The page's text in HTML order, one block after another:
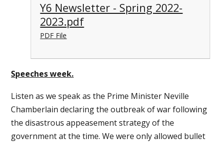
Y6 Newsletter - Spring 2022-
2023.pdf
PDF File
Speeches week.
Listen as we speak as the Prime Minister Neville
Chamberlain declaring the outbreak of war following
the disastrous appeasement strategy of the
government at the time. We were only allowed bullet